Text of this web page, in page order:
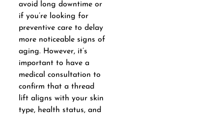
avoid long downtime or
if you’re looking for
preventive care to delay
more noticeable signs of
aging. However, it’s
important to have a
medical consultation to
confirm that a thread
lift aligns with your skin
type, health status, and